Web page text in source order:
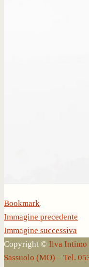
Bookmark.
Immagine precedente
Immagine successiva
Copyright © Ilva Intimo
Sassuolo (MO) – Tel.